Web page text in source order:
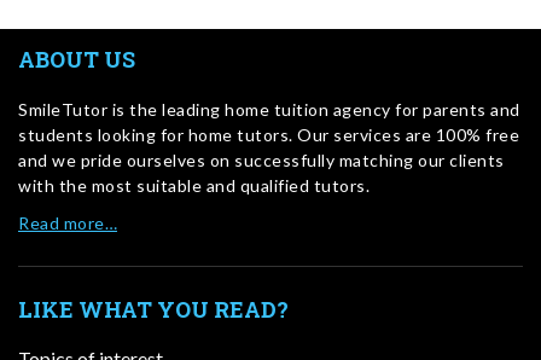
ABOUT US
SmileTutor is the leading home tuition agency for parents and
students looking for home tutors. Our services are 100% free
and we pride ourselves on successfully matching our clients
with the most suitable and qualified tutors.
Read more…
LIKE WHAT YOU READ?